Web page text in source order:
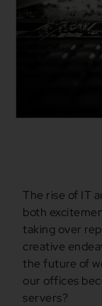
The rise of IT
both
taking over
creative
the future of
our offices
servers?